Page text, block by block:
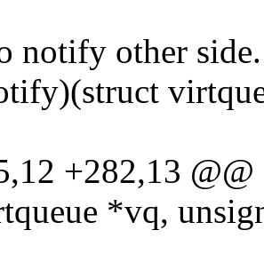
notify other
+282,13
*vq,